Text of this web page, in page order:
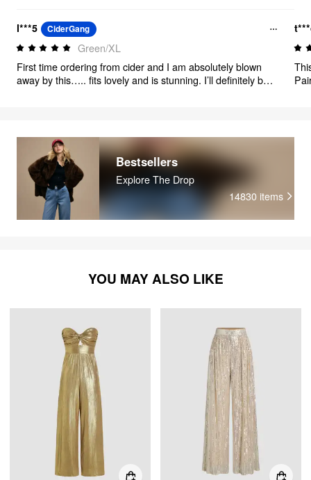
l***5 CiderGang
Green/XL
First time ordering from cider and I am absolutely blown
away by this….. fits lovely and is stunning. I’ll definitely be
Bestsellers
Explore The Drop
14830 items
YOU MAY ALSO LIKE